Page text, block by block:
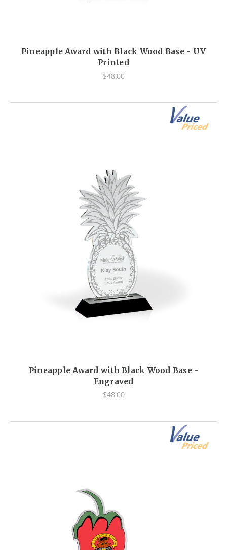
Pineapple Award with Black Wood Base - UV
Printed
$48.00
Pineapple Award with Black Wood Base -
Engraved
$48.00